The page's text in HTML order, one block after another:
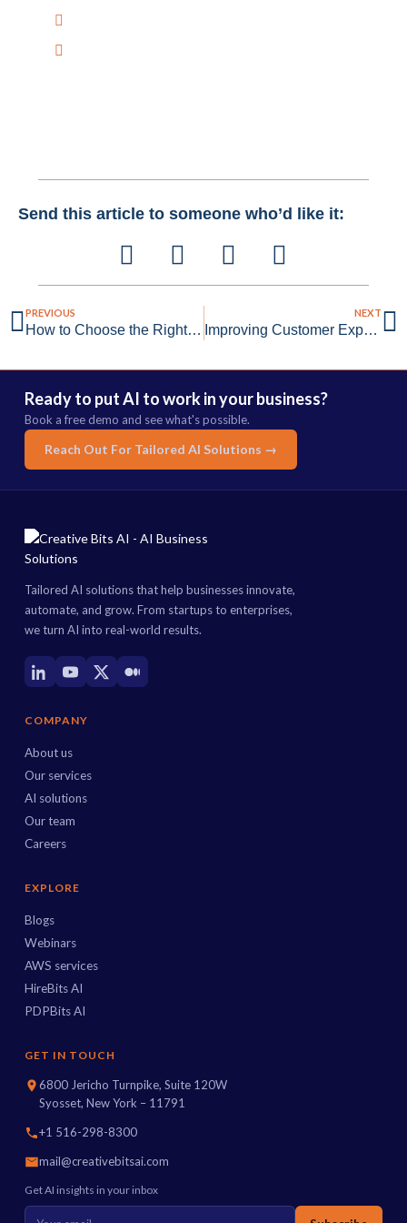
Send this article to someone who’d like it:
PREVIOUS
How to Choose the Right AI Vendor for Your Business Needs
NEXT
Improving Customer Experience and Retention with AI
Ready to put AI to work in your business?
Book a free demo and see what's possible.
Reach Out For Tailored AI Solutions →
Tailored AI solutions that help businesses innovate,
automate, and grow. From startups to enterprises,
we turn AI into real-world results.
COMPANY
About us
Our services
AI solutions
Our team
Careers
EXPLORE
Blogs
Webinars
AWS services
HireBits AI
PDPBits AI
GET IN TOUCH
6800 Jericho Turnpike, Suite 120W
Syosset, New York – 11791
+1 516-298-8300
mail@creativebitsai.com
Get AI insights in your inbox